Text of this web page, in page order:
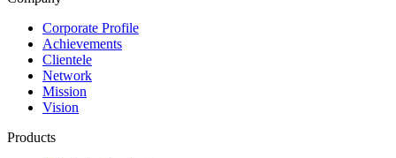
Corporate Profile
Achievements
Clientele
Network
Mission
Vision
Products